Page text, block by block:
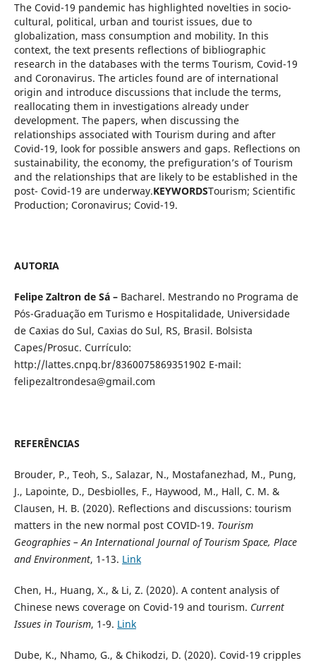
The Covid-19 pandemic has highlighted novelties in socio-
cultural, political, urban and tourist issues, due to
globalization, mass consumption and mobility. In this
context, the text presents reflections of bibliographic
research in the databases with the terms Tourism, Covid-19
and Coronavirus. The articles found are of international
origin and introduce discussions that include the terms,
reallocating them in investigations already under
development. The papers, when discussing the
relationships associated with Tourism during and after
Covid-19, look for possible answers and gaps. Reflections on
sustainability, the economy, the prefiguration’s of Tourism
and the relationships that are likely to be established in the
post- Covid-19 are underway.KEYWORDSTourism; Scientific
Production; Coronavirus; Covid-19.
AUTORIA
Felipe Zaltron de Sá –Bacharel. Mestrando no Programa de
Pós-Graduação em Turismo e Hospitalidade, Universidade
de Caxias do Sul, Caxias do Sul, RS, Brasil. Bolsista
Capes/Prosuc. Currículo:
http://lattes.cnpq.br/8360075869351902 E-mail:
felipezaltrondesa@gmail.com
REFERÊNCIAS
Brouder, P., Teoh, S., Salazar, N., Mostafanezhad, M., Pung,
J., Lapointe, D., Desbiolles, F., Haywood, M., Hall, C. M. &
Clausen, H. B. (2020). Reflections and discussions: tourism
matters in the new normal post COVID-19. Tourism
Geographies – An International Journal of Tourism Space, Place
and Environment, 1-13. Link
Chen, H., Huang, X., & Li, Z. (2020). A content analysis of
Chinese news coverage on Covid-19 and tourism. Current
Issues in Tourism, 1-9. Link
Dube, K., Nhamo, G., & Chikodzi, D. (2020). Covid-19 cripples